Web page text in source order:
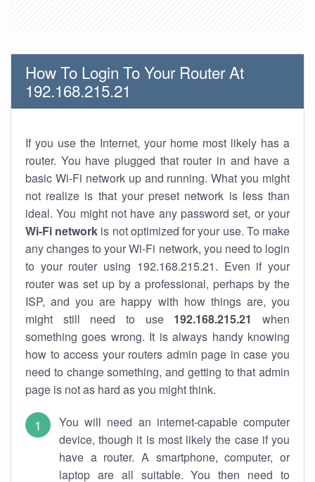
How To Login To Your Router At
192.168.215.21
If you use the Internet, your home most likely has a
router. You have plugged that router in and have a
basic Wi-Fi network up and running. What you might
not realize is that your preset network is less than
ideal. You might not have any password set, or your
Wi-Fi network is not optimized for your use. To make
any changes to your Wi-Fi network, you need to login
to your router using 192.168.215.21. Even if your
router was set up by a professional, perhaps by the
ISP, and you are happy with how things are, you
might still need to use 192.168.215.21
when
something goes wrong. It is always handy knowing
how to access your routers admin page in case you
need to change something, and getting to that admin
page is not as hard as you might think.
You will need an internet-capable computer
device, though it is most likely the case if you
have a router. A smartphone, computer, or
laptop are all suitable. You then need to